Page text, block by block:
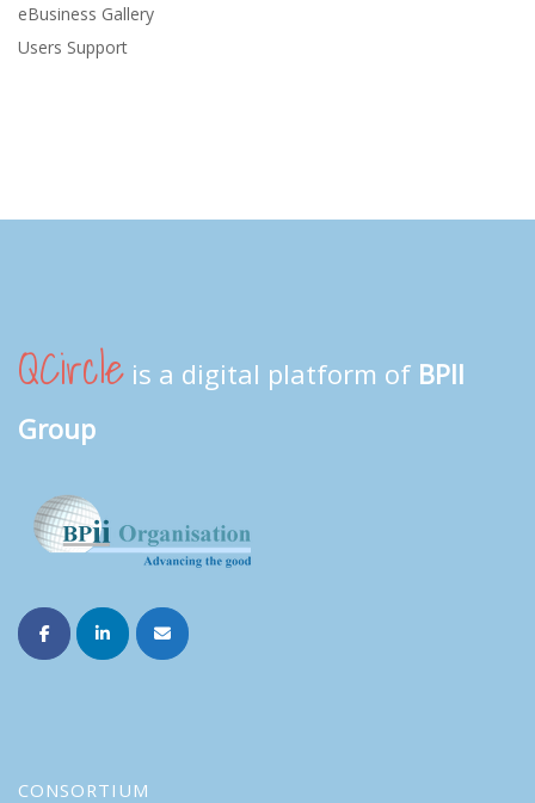
eBusiness Gallery
Users Support
QCircle is a digital platform of BPII
Group
CONSORTIUM